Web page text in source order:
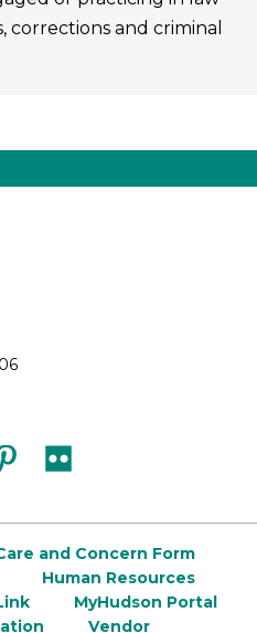
and criminal
flickr
and Concern Form
Human Resources
MyHudson Portal
Vendor